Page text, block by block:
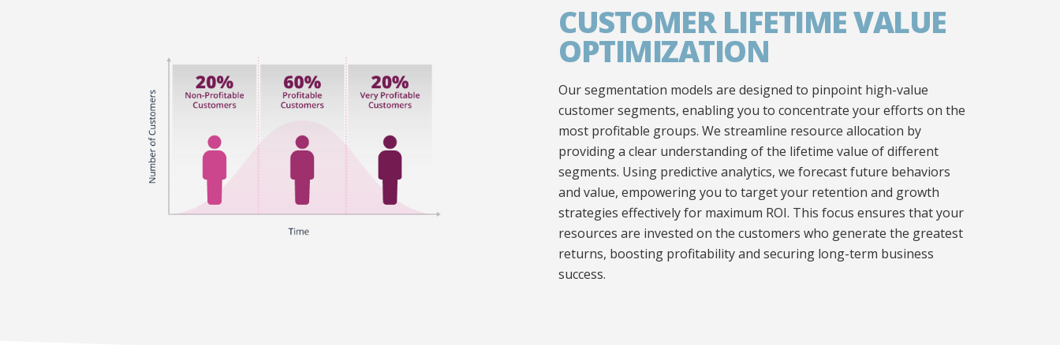
CUSTOMER LIFETIME VALUE
OPTIMIZATION
Our segmentation models are designed to pinpoint high-value
customer segments, enabling you to concentrate your efforts on the
most profitable groups. We streamline resource allocation by
providing a clear understanding of the lifetime value of different
segments. Using predictive analytics, we forecast future behaviors
and value, empowering you to target your retention and growth
strategies effectively for maximum ROI. This focus ensures that your
resources are invested on the customers who generate the greatest
returns, boosting profitability and securing long-term business
success.